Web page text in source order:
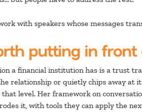
with speakers whose messages
putting in
a financial institution has is a trust
relationship or quietly chips away at
level. Her framework on
it, with tools they can apply the